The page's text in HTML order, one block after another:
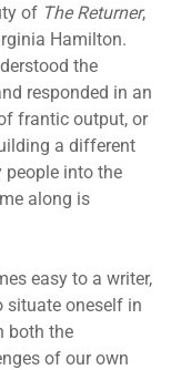
of The Returner,
Hamilton.
the
responded in an
frantic output, or
a different
people into the
along is
easy to a writer,
situate oneself in
both the
of our own